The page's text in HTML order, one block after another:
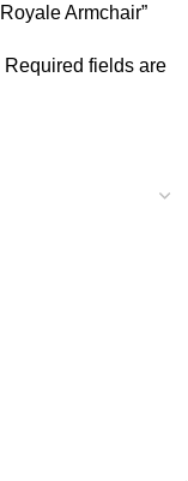
Armchair”
Required fields are